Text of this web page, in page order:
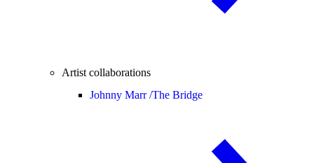
Artist collaborations
Johnny Marr /The Bridge